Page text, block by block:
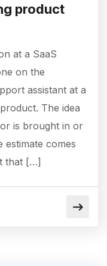
product
at a SaaS
on the
assistant at a
The idea
is brought in or
estimate comes
that […]